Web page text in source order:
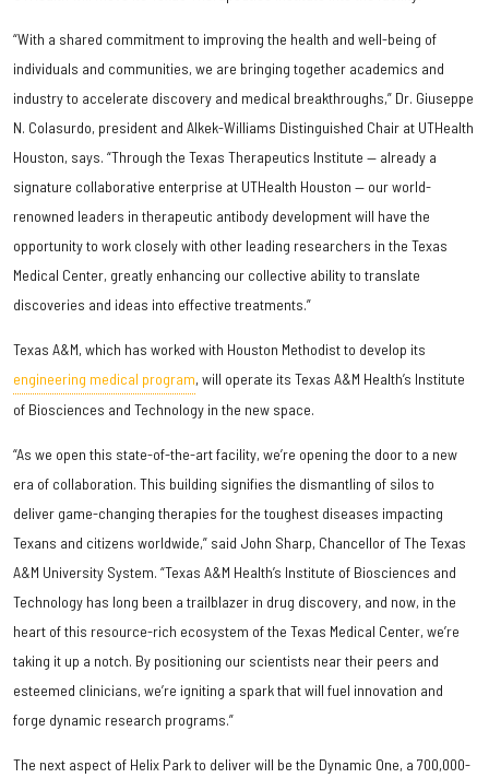
“With a shared commitment to improving the health and well-being of
individuals and communities, we are bringing together academics and
industry to accelerate discovery and medical breakthroughs,” Dr. Giuseppe
N. Colasurdo, president and Alkek-Williams Distinguished Chair at UTHealth
Houston, says. “Through the Texas Therapeutics Institute — already a
signature collaborative enterprise at UTHealth Houston — our world-
renowned leaders in therapeutic antibody development will have the
opportunity to work closely with other leading researchers in the Texas
Medical Center, greatly enhancing our collective ability to translate
discoveries and ideas into effective treatments.”
Texas A&M, which has worked with Houston Methodist to develop its
engineering medical program, will operate its Texas A&M Health’s Institute
of Biosciences and Technology in the new space.
“As we open this state-of-the-art facility, we’re opening the door to a new
era of collaboration. This building signifies the dismantling of silos to
deliver game-changing therapies for the toughest diseases impacting
Texans and citizens worldwide,” said John Sharp, Chancellor of The Texas
A&M University System. “Texas A&M Health’s Institute of Biosciences and
Technology has long been a trailblazer in drug discovery, and now, in the
heart of this resource-rich ecosystem of the Texas Medical Center, we’re
taking it up a notch. By positioning our scientists near their peers and
esteemed clinicians, we’re igniting a spark that will fuel innovation and
forge dynamic research programs.”
The next aspect of Helix Park to deliver will be the Dynamic One, a 700,000-